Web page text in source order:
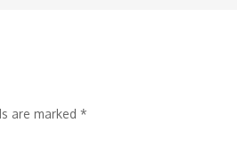
are marked *